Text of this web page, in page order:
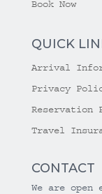
Book Now
QUICK
Arrival
Privacy
Reservation
Travel
CONTACT
We are open